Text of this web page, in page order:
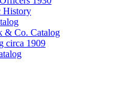
History
& Co. Catalog
circa 1909